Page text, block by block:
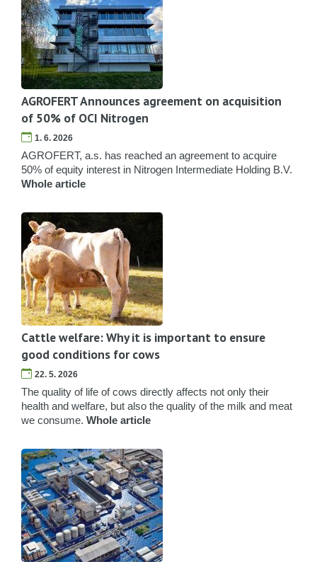
AGROFERT Announces agreement on acquisition
of 50% of OCI Nitrogen
1. 6. 2026
AGROFERT, a.s. has reached an agreement to acquire
50% of equity interest in Nitrogen Intermediate Holding B.V.
Whole article
Cattle welfare: Why it is important to ensure
good conditions for cows
22. 5. 2026
The quality of life of cows directly affects not only their
health and welfare, but also the quality of the milk and meat
we consume. Whole article